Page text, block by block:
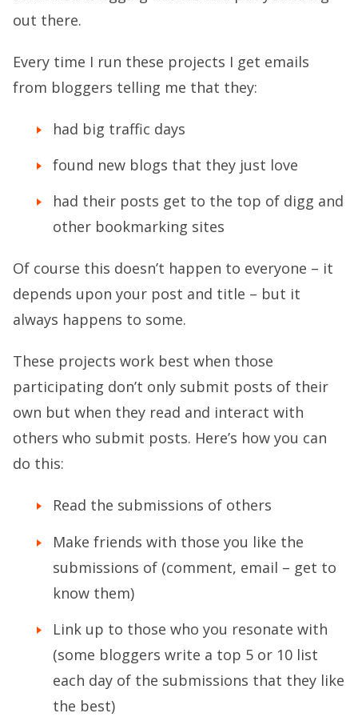
out there.
Every time I run these projects I get emails
from bloggers telling me that they:
had big traffic days
found new blogs that they just love
had their posts get to the top of digg and
other bookmarking sites
Of course this doesn’t happen to everyone – it
depends upon your post and title – but it
always happens to some.
These projects work best when those
participating don’t only submit posts of their
own but when they read and interact with
others who submit posts. Here’s how you can
do this:
Read the submissions of others
Make friends with those you like the
submissions of (comment, email – get to
know them)
Link up to those who you resonate with
(some bloggers write a top 5 or 10 list
each day of the submissions that they like
the best)